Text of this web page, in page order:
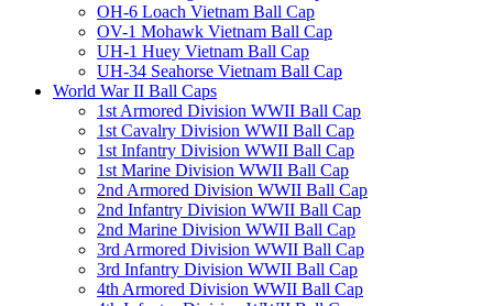
OH-6 Loach Vietnam Ball Cap
OV-1 Mohawk Vietnam Ball Cap
UH-1 Huey Vietnam Ball Cap
UH-34 Seahorse Vietnam Ball Cap
World War II Ball Caps
1st Armored Division WWII Ball Cap
1st Cavalry Division WWII Ball Cap
1st Infantry Division WWII Ball Cap
1st Marine Division WWII Ball Cap
2nd Armored Division WWII Ball Cap
2nd Infantry Division WWII Ball Cap
2nd Marine Division WWII Ball Cap
3rd Armored Division WWII Ball Cap
3rd Infantry Division WWII Ball Cap
4th Armored Division WWII Ball Cap